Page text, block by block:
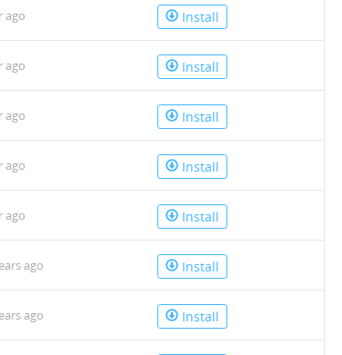
ago Install
ago Install
ago Install
ago Install
ago Install
ago Install
ago Install